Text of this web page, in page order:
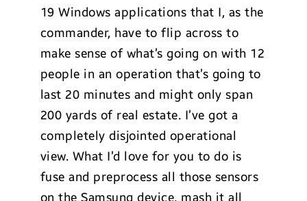
19 Windows applications that I, as the
commander, have to flip across to
make sense of what’s going on with 12
people in an operation that’s going to
last 20 minutes and might only span
200 yards of real estate. I’ve got a
completely disjointed operational
view. What I’d love for you to do is
fuse and preprocess all those sensors
on the Samsung device, mash it all